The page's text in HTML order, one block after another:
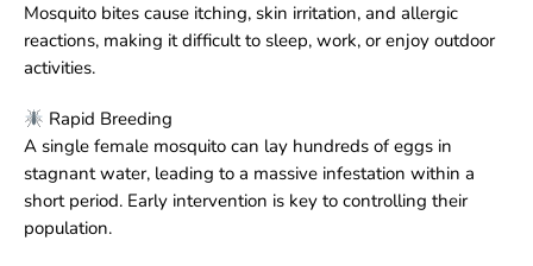
Mosquito bites cause itching, skin irritation, and allergic
reactions, making it difficult to sleep, work, or enjoy outdoor
activities.
Rapid Breeding
A single female mosquito can lay hundreds of eggs in
stagnant water, leading to a massive infestation within a
short period. Early intervention is key to controlling their
population.